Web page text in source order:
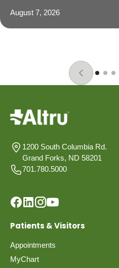
August 7, 2026
1200 South Columbia Rd.
Grand Forks, ND 58201
701.780.5000
Patients & Visitors
Appointments
MyChart